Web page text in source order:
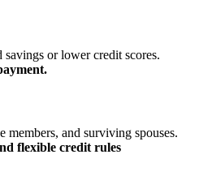
or lower credit scores.
members, and surviving spouses.
flexible credit rules